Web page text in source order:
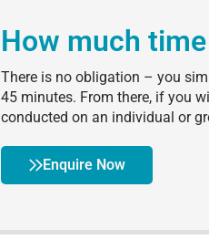
How much
There is no obligation – you
45 minutes. From there, if you
conducted on an individual or
Enquire Now